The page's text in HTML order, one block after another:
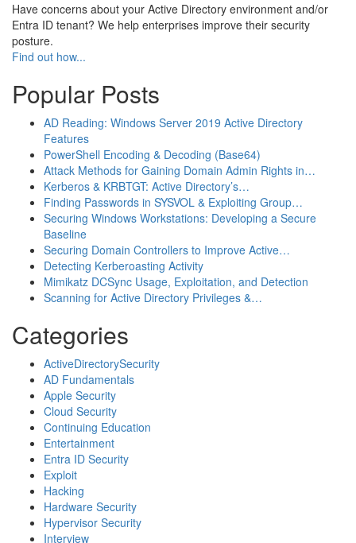
Have concerns about your Active Directory environment and/or
Entra ID tenant? We help enterprises improve their security
posture.
Find out how...
Popular Posts
AD Reading: Windows Server 2019 Active Directory
Features
PowerShell Encoding & Decoding (Base64)
Attack Methods for Gaining Domain Admin Rights in…
Kerberos & KRBTGT: Active Directory’s…
Finding Passwords in SYSVOL & Exploiting Group…
Securing Windows Workstations: Developing a Secure
Baseline
Securing Domain Controllers to Improve Active…
Detecting Kerberoasting Activity
Mimikatz DCSync Usage, Exploitation, and Detection
Scanning for Active Directory Privileges &…
Categories
ActiveDirectorySecurity
AD Fundamentals
Apple Security
Cloud Security
Continuing Education
Entertainment
Entra ID Security
Exploit
Hacking
Hardware Security
Hypervisor Security
Interview